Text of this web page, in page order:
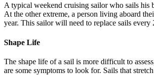
A typical weekend cruising sailor who sails his
At the other extreme, a person living aboard
year. This sailor will need to replace sails
Shape Life
The shape life of a sail is more difficult to
are some symptoms to look for. Sails that